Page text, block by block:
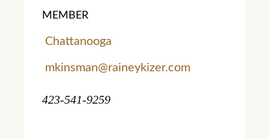
MEMBER
Chattanooga
mkinsman@raineykizer.com
423-541-9259